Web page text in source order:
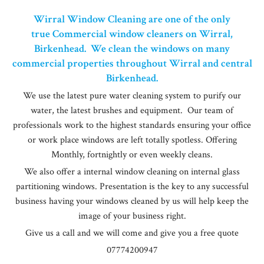
Wirral Window Cleaning are one of the only
true Commercial window cleaners on Wirral,
Birkenhead. We clean the windows on many
commercial properties throughout Wirral and central
Birkenhead.
We use the latest pure water cleaning system to purify our
water, the latest brushes and equipment. Our team of
professionals work to the highest standards ensuring your office
or work place windows are left totally spotless. Offering
Monthly, fortnightly or even weekly cleans.
We also offer a internal window cleaning on internal glass
partitioning windows. Presentation is the key to any successful
business having your windows cleaned by us will help keep the
image of your business right.
Give us a call and we will come and give you a free quote
07774200947